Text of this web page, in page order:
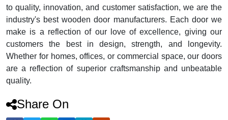
to quality, innovation, and customer satisfaction, we are the
industry's best wooden door manufacturers. Each door we
make is a reflection of our love of excellence, giving our
customers the best in design, strength, and longevity.
Whether for homes, offices, or commercial space, our doors
are a reflection of superior craftsmanship and unbeatable
quality.
Share On